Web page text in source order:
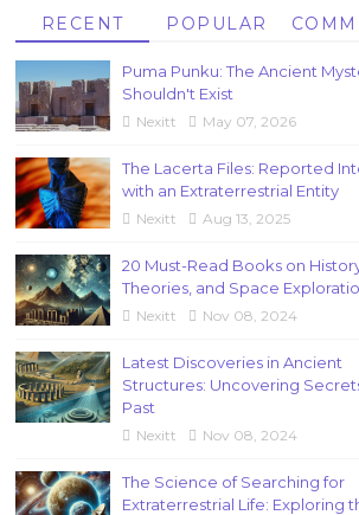
RECENT POPULAR
Puma Punku: The Ancient
Shouldn't Exist
Nexitt May 07, 2026
The Lacerta Files: Reported
with an Extraterrestrial Entity
Nexitt Aug 13, 2025
20 Must-Read Books on
Theories, and Space
Nexitt Nov 08, 2024
Latest Discoveries in Ancient
Structures: Uncovering
Past
Nexitt Nov 08, 2024
The Science of Searching for
Extraterrestrial Life: Exploring